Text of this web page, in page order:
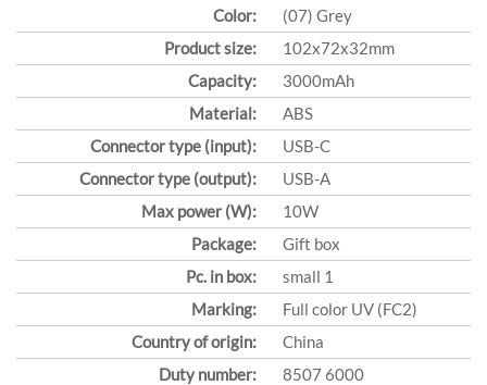
Color:
(07) Grey
Product size:
102x72x32mm
Capacity:
3000mAh
Material:
ABS
Connector type (input):
USB-C
Connector type (output):
USB-A
Max power (W):
10W
Package:
Gift box
Pc. in box:
small 1
Marking:
Full color UV (FC2)
Country of origin:
China
Duty number:
8507 6000